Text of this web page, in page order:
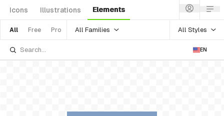
Icons Illustrations Elements
All Free Pro All Families All Styles
EN